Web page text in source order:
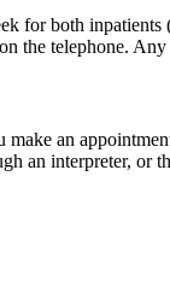
for both
telephone.
an
an interpreter, or